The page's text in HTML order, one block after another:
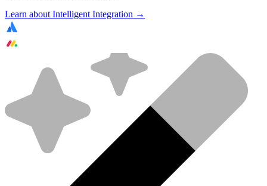
Learn about Intelligent Integration →